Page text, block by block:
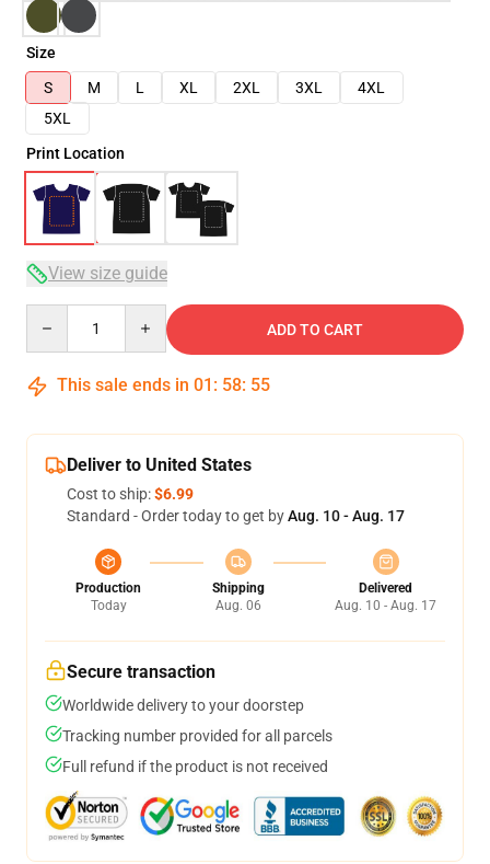
Size
S
M L XL 2XL 3XL
4XL
5XL
Print Location
View size guide
ADD TO CART
This sale ends in 01 : 58: 54
Deliver to United States
Cost to ship:$6.99
Standard - Order today to get byAug. 10 - Aug. 17
Production
Today
Shipping
Aug. 06
Delivered
Aug. 10 - Aug. 17
Secure transaction
Worldwide delivery to your doorstep
Tracking number provided for all parcels
Full refund if the product is not received